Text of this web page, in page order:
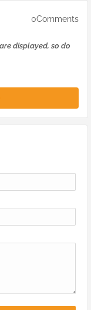
0Comments
displayed, so do